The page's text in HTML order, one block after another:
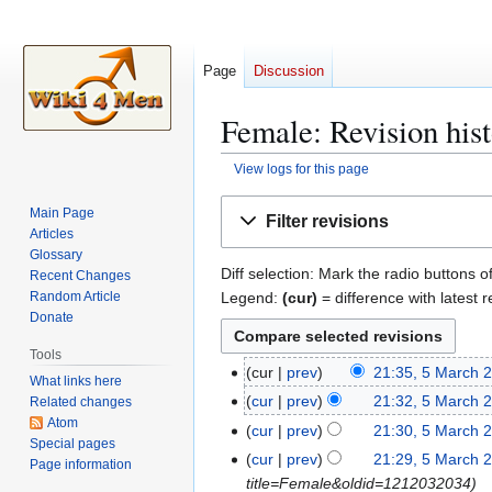
Female: Revision
View logs for this page
Filter revisions
Diff selection: Mark the radio buttons
Legend: (cur) = difference with latest
M
cur prev 21:35, 5 March
N
o
e
d
cur prev 21:32, 5 March
N
e
cur prev 21:30, 5 March
N
o
cur prev 21:29, 5 March
title=Female&oldid=1212032034
Page Discussion
Main Page
Articles
Glossary
Recent Changes
Random Article
Donate
Tools
What links here
Related changes
Atom
Special pages
Page information